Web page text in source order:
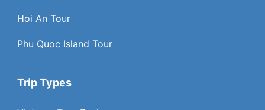
Hoi An Tour
Phu Quoc Island Tour
Trip Types